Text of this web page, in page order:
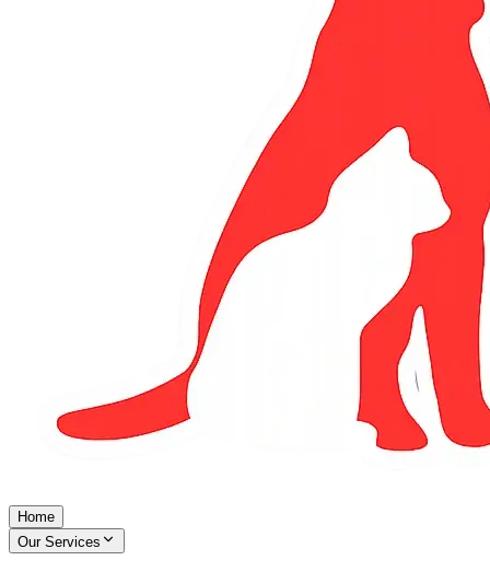
Home
Our Services